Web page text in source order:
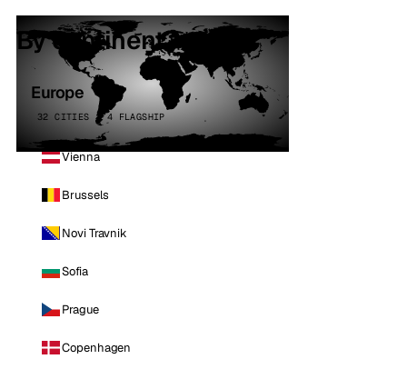
By continent
Europe
32 CITIES · 4 FLAGSHIP
Vienna
Brussels
Novi Travnik
Sofia
Prague
Copenhagen